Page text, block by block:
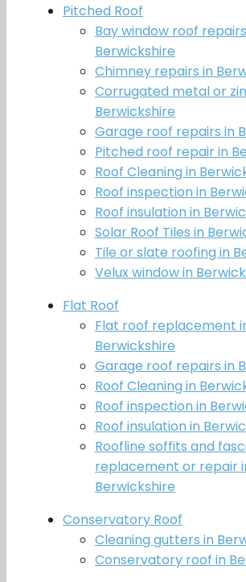
Pitched Roof
Bay window roof
Berwickshire
Chimney repairs in
Corrugated metal or
Berwickshire
Garage roof repairs in
Pitched roof repair in
Roof Cleaning in
Roof inspection in
Roof insulation in
Solar Roof Tiles in
Tile or slate roofing in
Velux window in
Flat Roof
Flat roof replacement
Berwickshire
Garage roof repairs in
Roof Cleaning in
Roof inspection in
Roof insulation in
Roofline soffits and
replacement or repair
Berwickshire
Conservatory Roof
Cleaning gutters in
Conservatory roof in